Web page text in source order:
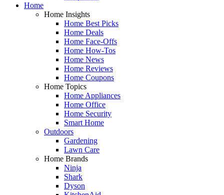
Home
Home Insights
Home Best Picks
Home Deals
Home Face-Offs
Home How-Tos
Home News
Home Reviews
Home Coupons
Home Topics
Home Appliances
Home Office
Home Security
Smart Home
Outdoors
Gardening
Lawn Care
Home Brands
Ninja
Shark
Dyson